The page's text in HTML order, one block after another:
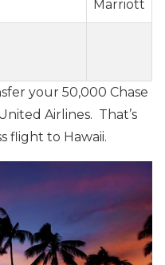
Marriott
your 50,000 Chase
Airlines. That’s
flight to Hawaii.